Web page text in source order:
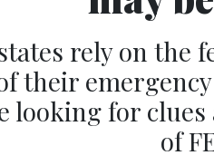
rely on the
their
looking for
of